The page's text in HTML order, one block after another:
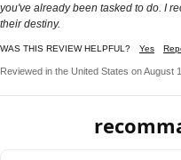
you've already been tasked to do. I
their destiny.
WAS THIS REVIEW HELPFUL? Yes
Reviewed in the United States on August